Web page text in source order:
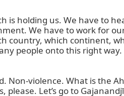
holding us. We have to
We have to work for
country, which continent,
people onto this right
Non-violence. What is the
Let’s go to